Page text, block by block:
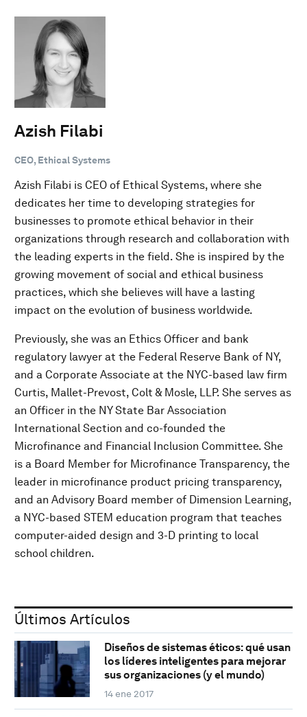
Azish Filabi
CEO, Ethical Systems
Azish Filabi is CEO of Ethical Systems, where she
dedicates her time to developing strategies for
businesses to promote ethical behavior in their
organizations through research and collaboration with
the leading experts in the field. She is inspired by the
growing movement of social and ethical business
practices, which she believes will have a lasting
impact on the evolution of business worldwide.
Previously, she was an Ethics Officer and bank
regulatory lawyer at the Federal Reserve Bank of NY,
and a Corporate Associate at the NYC-based law firm
Curtis, Mallet-Prevost, Colt & Mosle, LLP. She serves as
an Officer in the NY State Bar Association
International Section and co-founded the
Microfinance and Financial Inclusion Committee. She
is a Board Member for Microfinance Transparency, the
leader in microfinance product pricing transparency,
and an Advisory Board member of Dimension Learning,
a NYC-based STEM education program that teaches
computer-aided design and 3-D printing to local
school children.
Últimos Artículos
Diseños de sistemas éticos: qué usan
los líderes inteligentes para mejorar
sus organizaciones (y el mundo)
14 ene 2017